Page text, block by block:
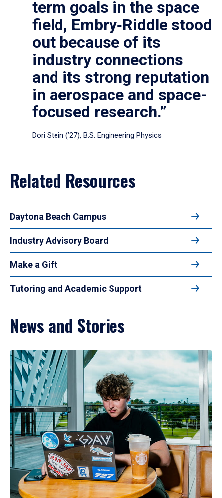
term goals in the space
field, Embry‑Riddle stood
out because of its
industry connections
and its strong reputation
in aerospace and space-
focused research.”
Dori Stein (’27), B.S. Engineering Physics
Related Resources
Daytona Beach Campus
Industry Advisory Board
Make a Gift
Tutoring and Academic Support
News and Stories